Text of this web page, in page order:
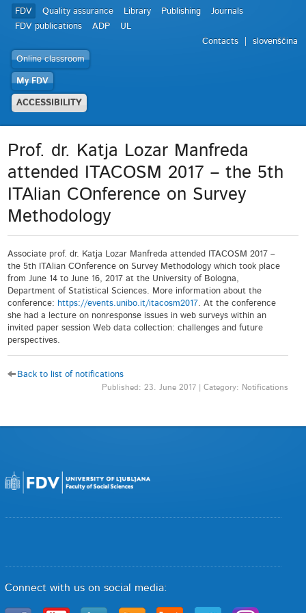
FDV Quality assurance Library Publishing
Journals
FDV publications
ADP
UL
Contacts
slovenščina
Online classroom
My FDV
ACCESSIBILITY
Prof. dr. Katja Lozar Manfreda
attended ITACOSM 2017 – the 5th
ITAlian COnference on Survey
Methodology
Associate prof. dr. Katja Lozar Manfreda attended ITACOSM 2017 –
the 5th ITAlian COnference on Survey Methodology which took place
from June 14 to June 16, 2017 at the University of Bologna,
Department of Statistical Sciences. More information about the
conference: https://events.unibo.it/itacosm2017. At the conference
she had a lecture on nonresponse issues in web surveys within an
invited paper session Web data collection: challenges and future
perspectives.
Back to list of notifications
Published: 23. June 2017 | Category: Notifications
Connect with us on social media: